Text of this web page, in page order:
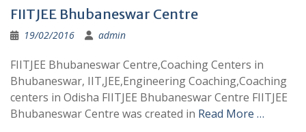
FIITJEE Bhubaneswar Centre
19/02/2016 admin
FIITJEE Bhubaneswar Centre,Coaching Centers in
Bhubaneswar, IIT,JEE,Engineering Coaching,Coaching
centers in Odisha FIITJEE Bhubaneswar Centre FIITJEE
Bhubaneswar Centre was created in Read More …